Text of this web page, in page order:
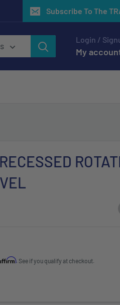
Subscribe To The
Login /
My
. See if you qualify at checkout.